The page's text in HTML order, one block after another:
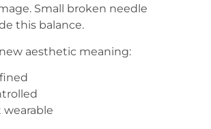
Small broken needle
this balance.
aesthetic meaning: